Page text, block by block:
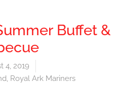
Buffet &
4, 2019
Royal Ark Mariners